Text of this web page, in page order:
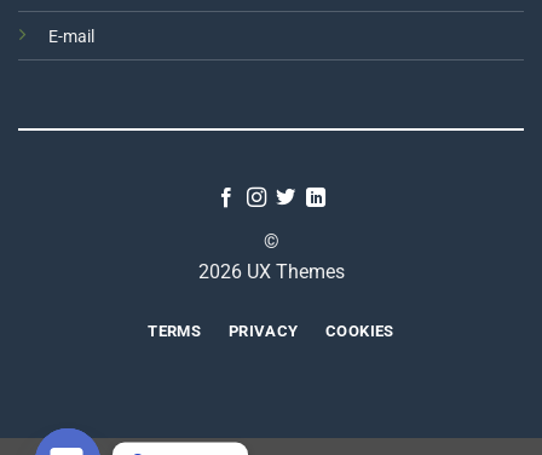
E-mail
©
2026 UX Themes
TERMS PRIVACY COOKIES